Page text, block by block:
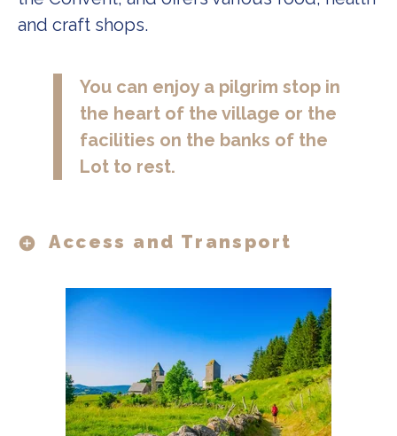
and craft shops.
You can enjoy a pilgrim stop in
the heart of the village or the
facilities on the banks of the
Lot to rest.
Access and Transport